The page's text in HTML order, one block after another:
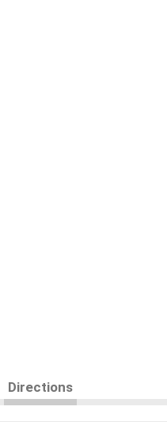
Directions